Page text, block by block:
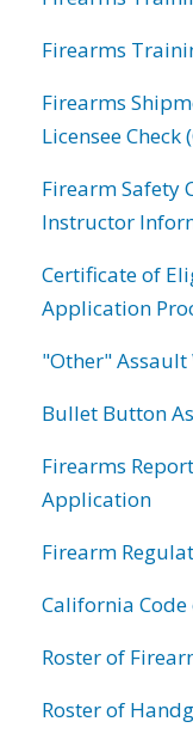
Firearms
Firearms
Licensee Check
Firearm Safety
Instructor
Certificate of
Application
"Other"
Bullet Button
Firearms
Application
Firearm
California
Roster of
Roster of